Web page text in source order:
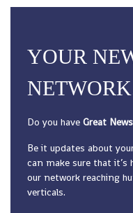
YOUR
Do you have Great News
Be it updates about
can make sure that
our network reaching
verticals.